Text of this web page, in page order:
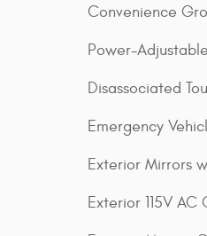
Convenience
Power-
Disassociated
Emergency
Exterior Mirrors
Exterior 115V AC